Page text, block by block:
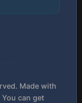
Made with
can get